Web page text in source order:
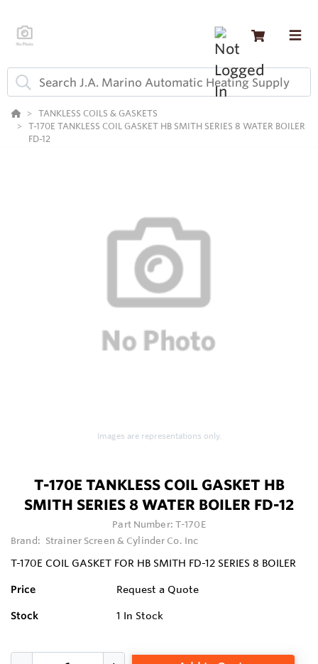
TANKLESS COILS & GASKETS
T-170E TANKLESS COIL GASKET HB SMITH SERIES 8 WATER BOILER
FD-12
Images are representations only.
T-170E TANKLESS COIL GASKET HB
SMITH SERIES 8 WATER BOILER FD-12
Part Number: T-170E
Brand: Strainer Screen & Cylinder Co. Inc
T-170E COIL GASKET FOR HB SMITH FD-12 SERIES 8 BOILER
Price Request a Quote
Stock 1 In Stock